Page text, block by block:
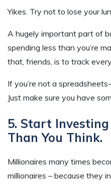
Yikes. Try not to lose your
A hugely important part of
spending less than you’re
that, friends, is to track
If you’re not a
Just make sure you have
5. Start Investing
Than You Think.
Millionaires many times
millionaires – because they